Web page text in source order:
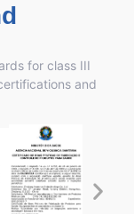
for class III
and